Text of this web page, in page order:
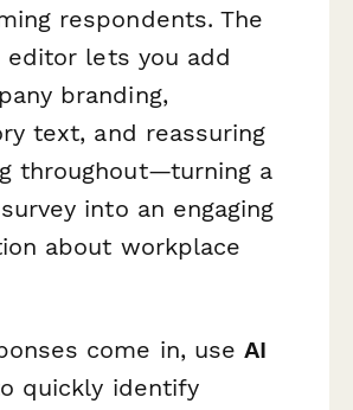
respondents. The
lets you add
branding,
text, and reassuring
throughout—turning a
into an engaging
about workplace
come in, useAI
quickly identify